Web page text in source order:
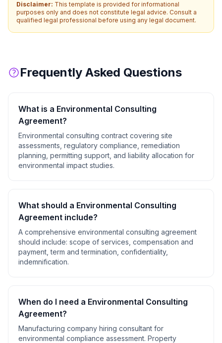
Disclaimer: This template is provided for informational
purposes only and does not constitute legal advice. Consult a
qualified legal professional before using any legal document.
Frequently Asked Questions
What is a Environmental Consulting
Agreement?
Environmental consulting contract covering site
assessments, regulatory compliance, remediation
planning, permitting support, and liability allocation for
environmental impact studies.
What should a Environmental Consulting
Agreement include?
A comprehensive environmental consulting agreement
should include: scope of services, compensation and
payment, term and termination, confidentiality,
indemnification.
When do I need a Environmental Consulting
Agreement?
Manufacturing company hiring consultant for
environmental compliance assessment. Property